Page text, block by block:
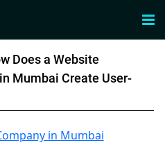

×
Does a Website
Mumbai Create User-